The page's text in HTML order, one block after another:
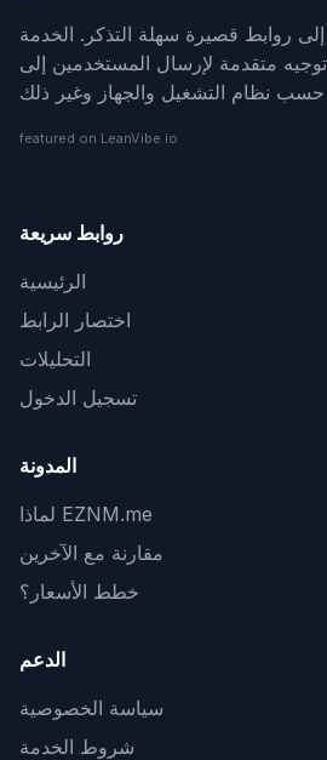
روابط قصيرة سهلة التذكر. الخدمة
متقدمة لإرسال المستخدمين إلى
featured on LeanVibe.io
روابط سريعة
الرئيسية
اختصار الرابط
التحليلات
تسجيل الدخول
المدونة
لماذا EZNM.me
مقارنة مع الآخرين
خطط الأسعار؟
الدعم
سياسة الخصوصية
شروط الخدمة